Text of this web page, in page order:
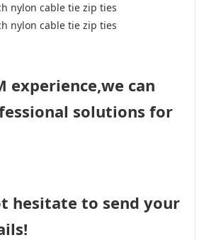
experience,we can
solutions for
hesitate to send your